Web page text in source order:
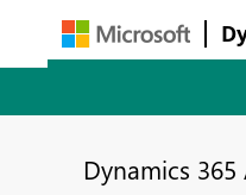
Dynamics